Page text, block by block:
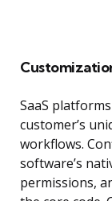
SaaS
customer’s
workflows.
software’s
permissions,